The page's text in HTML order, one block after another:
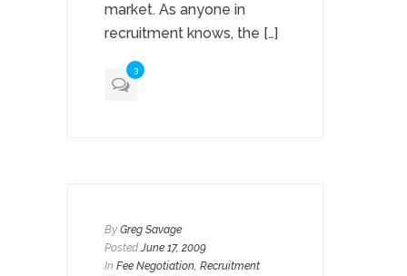
market. As anyone in
recruitment knows, the […]
3
By Greg Savage
PostedJune 17, 2009
In Fee Negotiation, Recruitment